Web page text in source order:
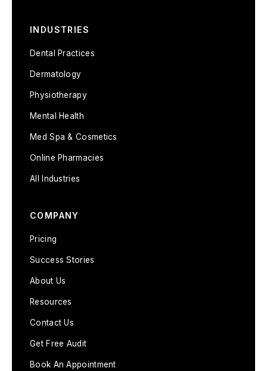
INDUSTRIES
Dental Practices
Dermatology
Physiotherapy
Mental Health
Med Spa & Cosmetics
Online Pharmacies
All Industries
COMPANY
Pricing
Success Stories
About Us
Resources
Contact Us
Get Free Audit
Book An Appointment